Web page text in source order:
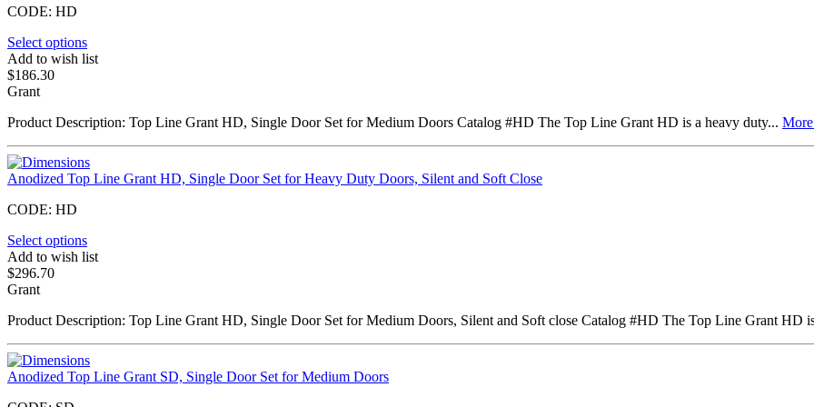
CODE: HD
Select options
Add to wish list
$186.30
Grant
Product Description: Top Line Grant HD, Single Door Set for Medium Doors Catalog #HD The Top Line Grant HD is a heavy duty... More
Anodized Top Line Grant HD, Single Door Set for Heavy Duty Doors, Silent and Soft Close
CODE: HD
Select options
Add to wish list
$296.70
Grant
Product Description: Top Line Grant HD, Single Door Set for Medium Doors, Silent and Soft close Catalog #HD The Top Line Grant HD
Anodized Top Line Grant SD, Single Door Set for Medium Doors